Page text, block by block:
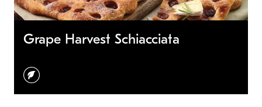
Grape Harvest Schiacciata
vegetarian